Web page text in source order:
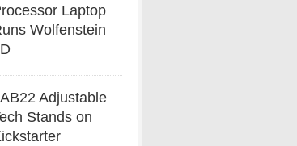
Laptop
Wolfenstein
Adjustable
Stands on